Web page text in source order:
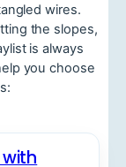
wires.
the slopes,
is always
you choose